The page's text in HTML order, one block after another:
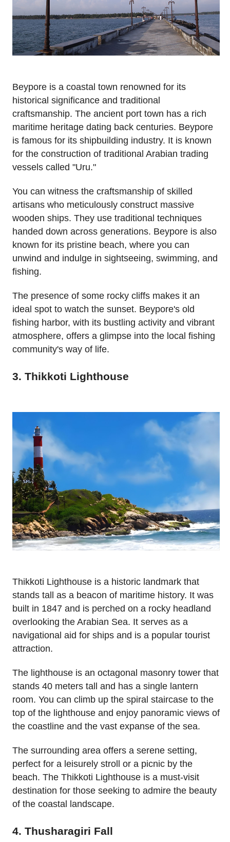
Beypore is a coastal town renowned for its
historical significance and traditional
craftsmanship. The ancient port town has a rich
maritime heritage dating back centuries. Beypore
is famous for its shipbuilding industry. It is known
for the construction of traditional Arabian trading
vessels called "Uru."
You can witness the craftsmanship of skilled
artisans who meticulously construct massive
wooden ships. They use traditional techniques
handed down across generations. Beypore is also
known for its pristine beach, where you can
unwind and indulge in sightseeing, swimming, and
fishing.
The presence of some rocky cliffs makes it an
ideal spot to watch the sunset. Beypore's old
fishing harbor, with its bustling activity and vibrant
atmosphere, offers a glimpse into the local fishing
community's way of life.
3. Thikkoti Lighthouse
Thikkoti Lighthouse is a historic landmark that
stands tall as a beacon of maritime history. It was
built in 1847 and is perched on a rocky headland
overlooking the Arabian Sea. It serves as a
navigational aid for ships and is a popular tourist
attraction.
The lighthouse is an octagonal masonry tower that
stands 40 meters tall and has a single lantern
room. You can climb up the spiral staircase to the
top of the lighthouse and enjoy panoramic views of
the coastline and the vast expanse of the sea.
The surrounding area offers a serene setting,
perfect for a leisurely stroll or a picnic by the
beach. The Thikkoti Lighthouse is a must-visit
destination for those seeking to admire the beauty
of the coastal landscape.
4. Thusharagiri Fall